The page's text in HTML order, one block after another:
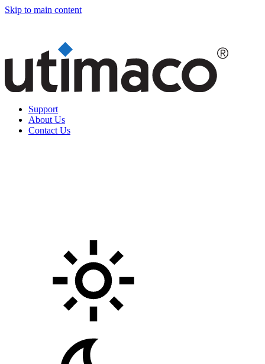
Skip to main content
Support
About Us
Contact Us